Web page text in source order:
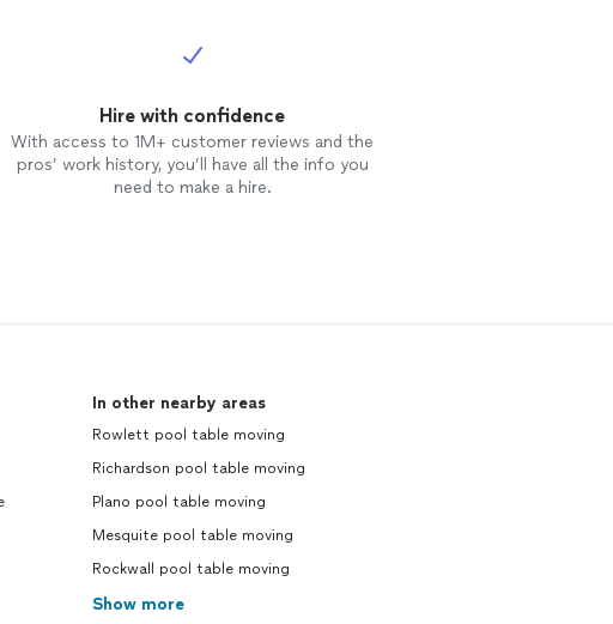
Hire with confidence
With access to 1M+ customer reviews and the
pros’ work history, you’ll have all the info you
need to make a hire.
In other nearby areas
Rowlett pool table moving
Richardson pool table moving
Plano pool table moving
Mesquite pool table moving
Rockwall pool table moving
Show more